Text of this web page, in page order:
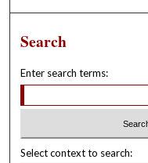
Search
Enter search terms:
Select context to search: